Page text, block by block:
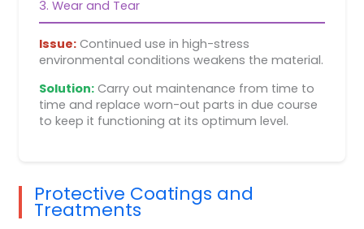
3. Wear and Tear
Issue:Continued use in high-stress
environmental conditions weakens the material.
Solution:Carry out maintenance from time to
time and replace worn-out parts in due course
to keep it functioning at its optimum level.
Protective Coatings and
Treatments